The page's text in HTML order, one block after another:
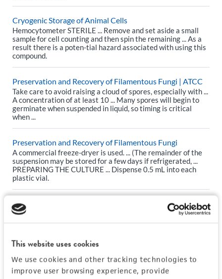
This website uses cookies
We use cookies and other tracking technologies to
improve user browsing experience, provide
Cryogenic Storage of Animal Cells
Hemocytometer STERILE ... Remove and set aside a small
sample for cell counting and then spin the remaining ... As a
result there is a poten-tial hazard associated with using this
compound.
Preservation and Recovery of Filamentous Fungi | ATCC
Take care to avoid raising a cloud of spores, especially with ...
A concentration of at least 10 ... Many spores will begin to
germinate when suspended in liquid, so timing is critical
when ...
Preservation and Recovery of Filamentous Fungi
A commercial freeze-dryer is used. ... (The remainder of the
suspension may be stored for a few days if refrigerated, ...
PREPARING THE CULTURE ... Dispense 0.5 mL into each
plastic vial.
The ATCC Genome Portal: Our Approach to Cell Line
Whole-Exome and RNA Sequencing | ATCC
0 ... For specific growth information, please refer to an item’s
are thawed and prepared for RNA extraction and total RNA